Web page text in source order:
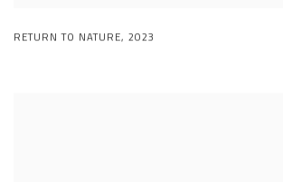
RETURN TO NATURE,2023